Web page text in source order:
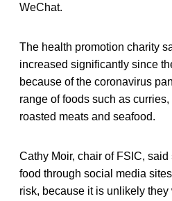
WeChat.
The health promotion charity
increased significantly since
because of the coronavirus
range of foods such as
roasted meats and seafood.
Cathy Moir, chair of FSIC,
food through social media
risk, because it is unlikely